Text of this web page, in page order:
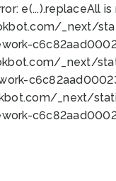
e(...).replaceAll
_next/
_next/
_next/